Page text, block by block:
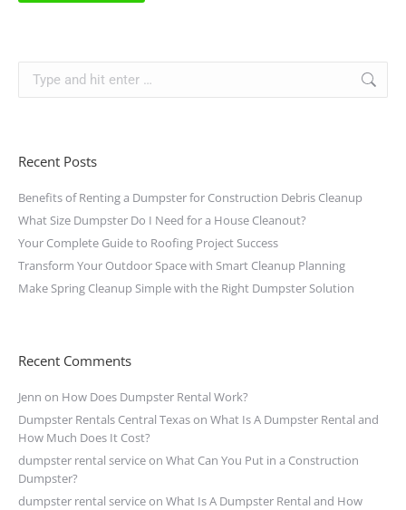
Recent Posts
Benefits of Renting a Dumpster for Construction Debris Cleanup
What Size Dumpster Do I Need for a House Cleanout?
Your Complete Guide to Roofing Project Success
Transform Your Outdoor Space with Smart Cleanup Planning
Make Spring Cleanup Simple with the Right Dumpster Solution
Recent Comments
Jenn on How Does Dumpster Rental Work?
Dumpster Rentals Central Texason What Is A Dumpster Rental and
How Much Does It Cost?
dumpster rental serviceon What Can You Put in a Construction
Dumpster?
dumpster rental serviceon What Is A Dumpster Rental and How